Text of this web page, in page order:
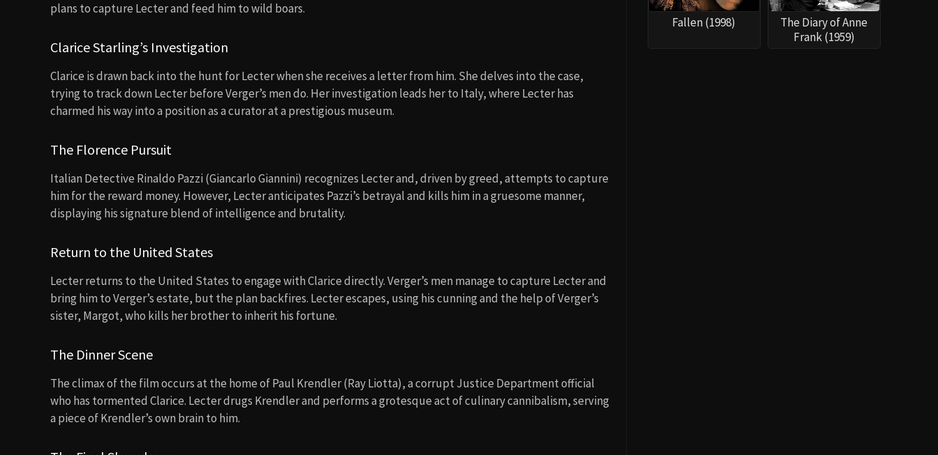
plans to capture Lecter and feed him to wild boars.
Clarice Starling’s Investigation
Clarice is drawn back into the hunt for Lecter when she receives a letter from him. She delves into the case,
trying to track down Lecter before Verger’s men do. Her investigation leads her to Italy, where Lecter has
charmed his way into a position as a curator at a prestigious museum.
The Florence Pursuit
Italian Detective Rinaldo Pazzi (Giancarlo Giannini) recognizes Lecter and, driven by greed, attempts to capture
him for the reward money. However, Lecter anticipates Pazzi’s betrayal and kills him in a gruesome manner,
displaying his signature blend of intelligence and brutality.
Return to the United States
Lecter returns to the United States to engage with Clarice directly. Verger’s men manage to capture Lecter and
bring him to Verger’s estate, but the plan backfires. Lecter escapes, using his cunning and the help of Verger’s
sister, Margot, who kills her brother to inherit his fortune.
The Dinner Scene
The climax of the film occurs at the home of Paul Krendler (Ray Liotta), a corrupt Justice Department official
who has tormented Clarice. Lecter drugs Krendler and performs a grotesque act of culinary cannibalism, serving
a piece of Krendler’s own brain to him.
Fallen (1998)
The Diary of Anne
Frank (1959)